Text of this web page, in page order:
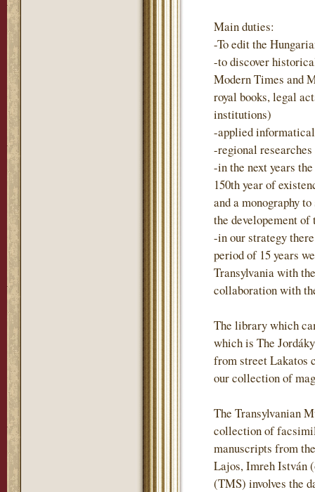
Main duties:
-To edit the
-to discover
Modern Times and
royal books, legal
institutions)
-applied
-regional researches
-in the next years
150th year of
and a monography
the developement
-in our strategy
period of 15 years
Transylvania with
collaboration with
The library which
which is The
from street Lakatos
our collection of
The Transylvanian
collection of
manuscripts from
Lajos, Imreh István
(TMS) involves the